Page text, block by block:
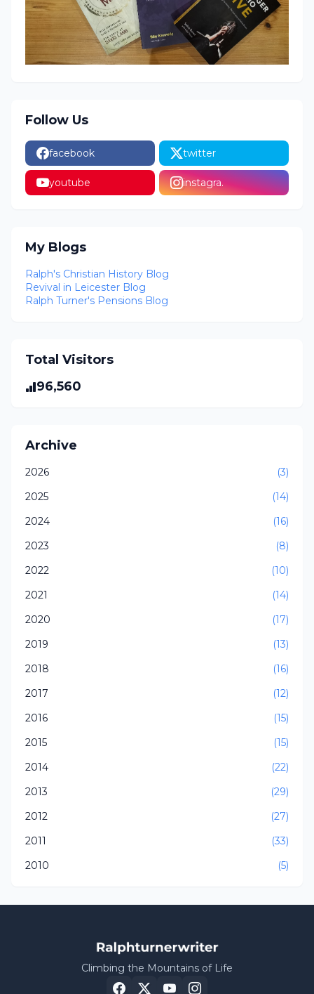
Follow Us
facebook twitter
youtube instagra.
My Blogs
Ralph's Christian History Blog
Revival in Leicester Blog
Ralph Turner's Pensions Blog
Total Visitors
96,560
Archive
2026
(3)
2025
(14)
2024
(16)
2023
(8)
2022
(10)
2021
(14)
2020
(17)
2019
(13)
2018
(16)
2017
(12)
2016
(15)
2015
(15)
2014
(22)
2013
(29)
2012
(27)
2011
(33)
2010
(5)
Climbing the Mountains of Life